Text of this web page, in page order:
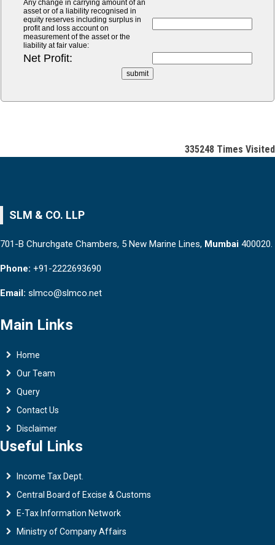
Any change in carrying amount of an
asset or of a liability recognised in
equity reserves including surplus in
profit and loss account on
measurement of the asset or the
liability at fair value:
Net Profit:
335248 Times Visited
SLM & CO. LLP
701-B Churchgate Chambers, 5 New Marine Lines, Mumbai 400020.
Phone: +91-2222693690
Email: slmco@slmco.net
Main Links
Home
Our Team
Query
Contact Us
Disclaimer
Useful Links
Income Tax Dept.
Central Board of Excise & Customs
E-Tax Information Network
Ministry of Company Affairs